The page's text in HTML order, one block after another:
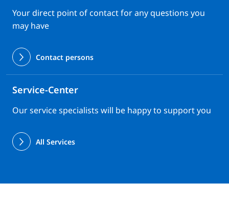
Your direct point of contact for any questions you
may have
Contact persons
Service-Center
Our service specialists will be happy to support you
All Services